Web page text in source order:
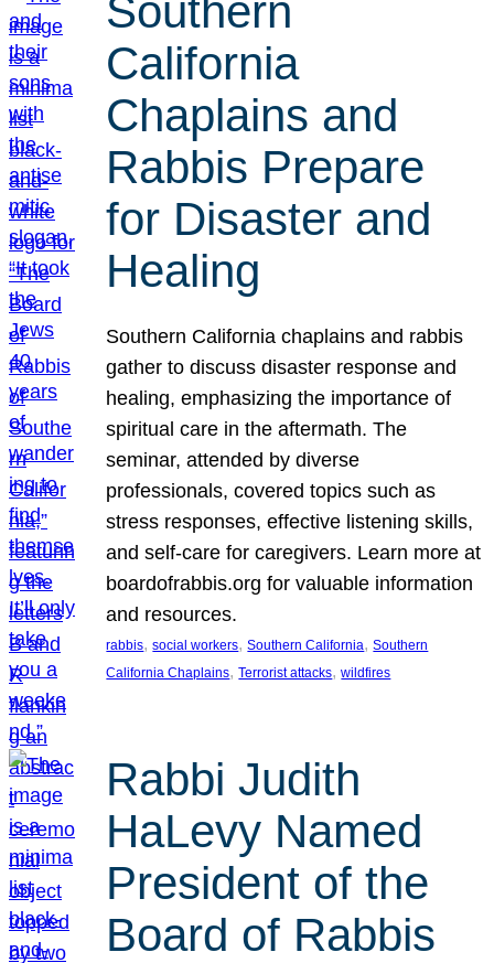
Southern
California
Chaplains and
Rabbis Prepare
for Disaster and
Healing
Southern California chaplains and rabbis
gather to discuss disaster response and
healing, emphasizing the importance of
spiritual care in the aftermath. The
seminar, attended by diverse
professionals, covered topics such as
stress responses, effective listening skills,
and self-care for caregivers. Learn more at
boardofrabbis.org for valuable information
and resources.
rabbis, social workers, Southern California, Southern
California Chaplains, Terrorist attacks, wildfires
Rabbi Judith
HaLevy Named
President of the
Board of Rabbis